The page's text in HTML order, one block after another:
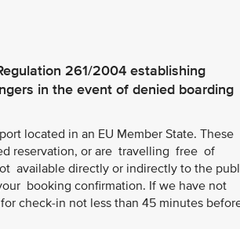
261/2004 establishing
in the event of denied boarding
located in an EU Member State. These
reservation, or are travelling free of
available directly or indirectly to the
booking confirmation. If we have not
check-in not less than 45 minutes